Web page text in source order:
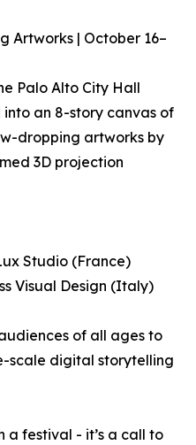
Artworks | October 16–
Palo Alto City Hall
an 8-story canvas of
dropping artworks by
3D projection
Studio (France)
Visual Design (Italy)
of all ages to
scale digital storytelling
a festival - it’s a call to